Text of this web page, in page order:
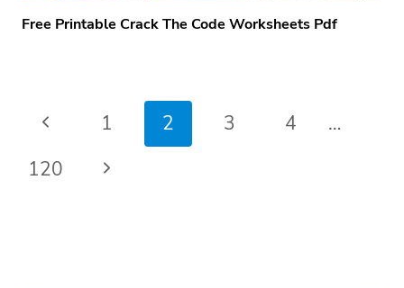
Free Printable Crack The Code Worksheets Pdf
Page
navigation
Previous
Page
1 2 3 4
…
120
Next